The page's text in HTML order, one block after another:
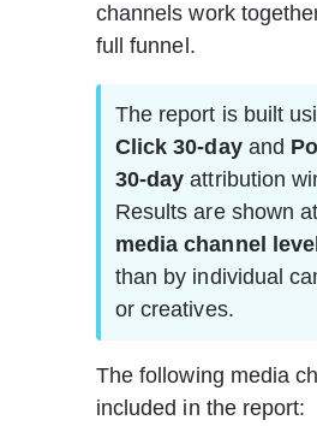
channels work
full funnel.
The report is built
Click 30-day and
30-day attribution
Results are shown
media channel level
than by individual
or creatives.
The following media
included in the report: